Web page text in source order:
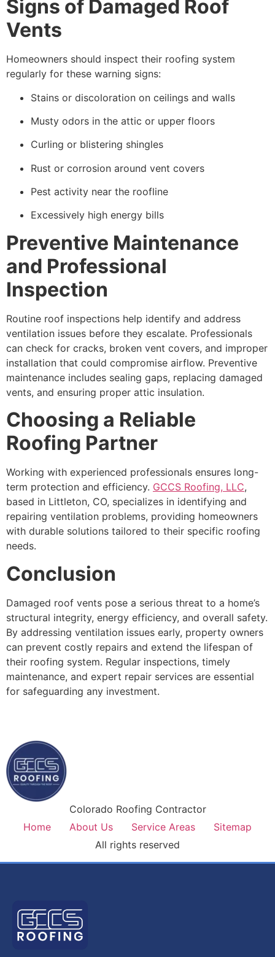
Signs of Damaged Roof
Vents
Homeowners should inspect their roofing system
regularly for these warning signs:
Stains or discoloration on ceilings and walls
Musty odors in the attic or upper floors
Curling or blistering shingles
Rust or corrosion around vent covers
Pest activity near the roofline
Excessively high energy bills
Preventive Maintenance
and Professional
Inspection
Routine roof inspections help identify and address
ventilation issues before they escalate. Professionals
can check for cracks, broken vent covers, and improper
installation that could compromise airflow. Preventive
maintenance includes sealing gaps, replacing damaged
vents, and ensuring proper attic insulation.
Choosing a Reliable
Roofing Partner
Working with experienced professionals ensures long-
term protection and efficiency. GCCS Roofing, LLC,
based in Littleton, CO, specializes in identifying and
repairing ventilation problems, providing homeowners
with durable solutions tailored to their specific roofing
needs.
Conclusion
Damaged roof vents pose a serious threat to a home’s
structural integrity, energy efficiency, and overall safety.
By addressing ventilation issues early, property owners
can prevent costly repairs and extend the lifespan of
their roofing system. Regular inspections, timely
maintenance, and expert repair services are essential
for safeguarding any investment.
Colorado Roofing Contractor
Home
About Us Service Areas
Sitemap
All rights reserved